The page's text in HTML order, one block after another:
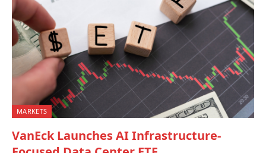
MARKETS
VanEck Launches AI Infrastructure-